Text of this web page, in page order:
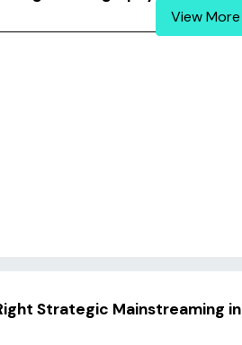
View More
Strategic Mainstreaming in